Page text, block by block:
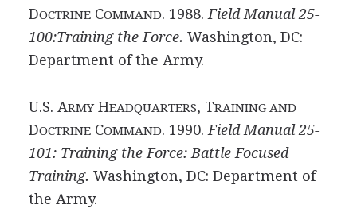
DOCTRINECOMMAND. 1988. Field Manual 25-
100:Training the Force. Washington, DC:
Department of the Army.
U.S. ARMYHEADQUARTERS, TRAINING AND
DOCTRINECOMMAND. 1990. Field Manual 25-
101: Training the Force: Battle Focused
Training. Washington, DC: Department of
the Army.